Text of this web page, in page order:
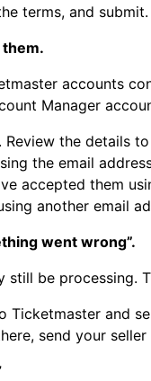
terms, and submit.
them.
accounts
Manager
Review the details
the email
accepted them
another email
went wrong”.
be processing.
and
send your